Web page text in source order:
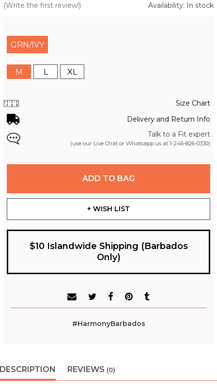
(Write the first review!) Availability: In stock
GRN/IVY
M L XL
Size Chart
Delivery and Return Info
Talk to a Fit expert
(use our Live Chat or Whatsapp us at 1-246-826-0330)
ADD TO BAG
+ WISH LIST
$10 Islandwide Shipping (Barbados
Only)
#HarmonyBarbados
DESCRIPTION REVIEWS (0)